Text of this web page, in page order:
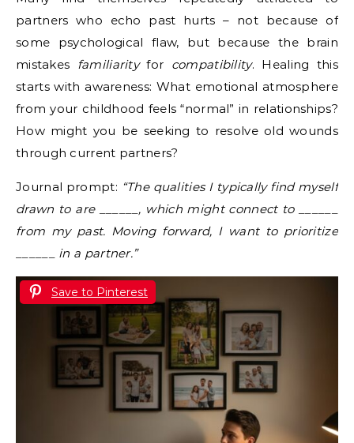
partners who echo past hurts – not because of
some psychological flaw, but because the brain
mistakes familiarityfor compatibility. Healing this
starts with awareness: What emotional atmosphere
from your childhood feels “normal” in relationships?
How might you be seeking to resolve old wounds
through current partners?
Journal prompt: “The qualities I typically find myself
drawn to are ______, which might connect to ______
from my past. Moving forward, I want to prioritize
______ in a partner.”
Save to Pinterest